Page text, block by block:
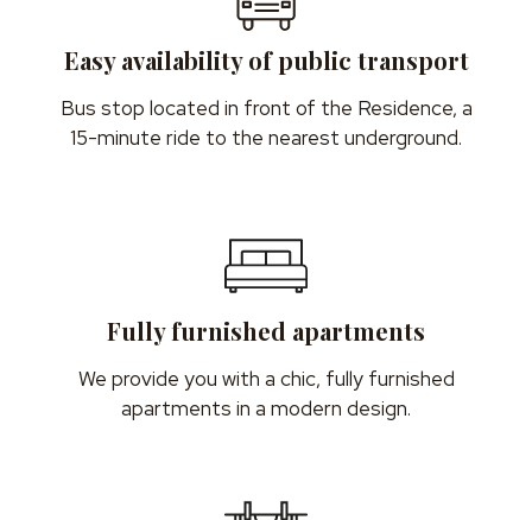
Easy availability of public transport
Bus stop located in front of the Residence, a
15-minute ride to the nearest underground.
Fully furnished apartments
We provide you with a chic, fully furnished
apartments in a modern design.